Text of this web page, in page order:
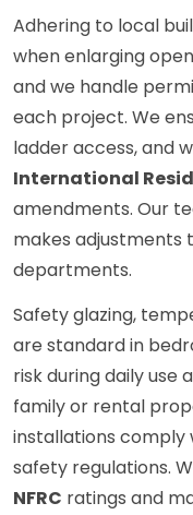
Adhering to local
when enlarging
and we handle
each project. We
ladder access, and
International
amendments. Our
makes adjustments
departments.
Safety glazing,
are standard in
risk during daily use
family or rental
installations
safety regulations.
NFRC ratings and